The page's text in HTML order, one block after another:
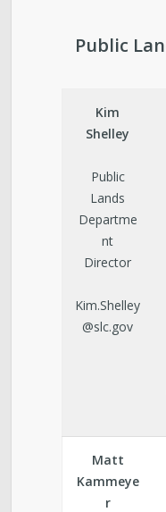
Public
Kim
Shelley
Public
Lands
Departme
nt
Director
Kim.Shelley
@slc.gov
Matt
Kammeye
r